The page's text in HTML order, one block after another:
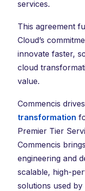
services.
This agreement
Cloud’s
innovate faster,
cloud
value.
Commencis drives
transformation
Premier Tier
Commencis
engineering and
scalable, high-
solutions used